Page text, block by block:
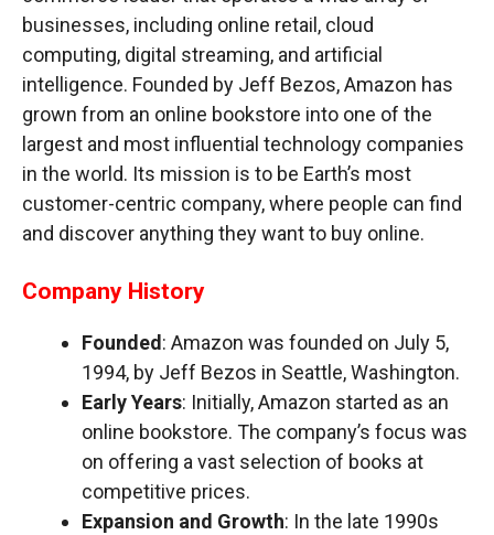
businesses, including online retail, cloud
computing, digital streaming, and artificial
intelligence. Founded by Jeff Bezos, Amazon has
grown from an online bookstore into one of the
largest and most influential technology companies
in the world. Its mission is to be Earth’s most
customer-centric company, where people can find
and discover anything they want to buy online.
Company History
Founded: Amazon was founded on July 5,
1994, by Jeff Bezos in Seattle, Washington.
Early Years: Initially, Amazon started as an
online bookstore. The company’s focus was
on offering a vast selection of books at
competitive prices.
Expansion and Growth: In the late 1990s